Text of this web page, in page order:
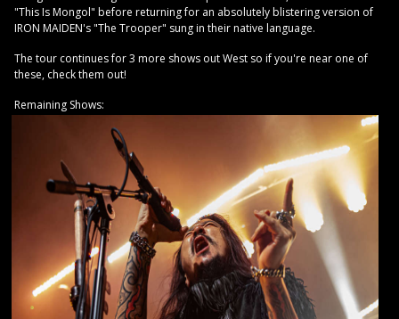
"This Is Mongol" before returning for an absolutely blistering version of
IRON MAIDEN's "The Trooper" sung in their native language.
The tour continues for 3 more shows out West so if you're near one of
these, check them out!
Remaining Shows: